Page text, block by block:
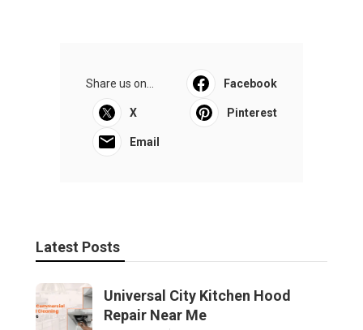
Share us on... Facebook
X Pinterest
Email
Latest Posts
Universal City Kitchen Hood
Repair Near Me